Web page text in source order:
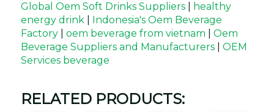
Global Oem Soft Drinks Suppliers
healthy
energy drink
Indonesia's Oem Beverage
Factory
oem beverage from vietnam
Oem
Beverage Suppliers and Manufacturers
OEM
Services beverage
RELATED PRODUCTS: